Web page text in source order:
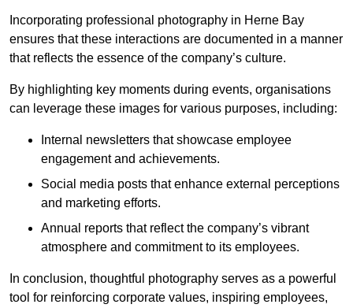
Incorporating professional photography in Herne Bay
ensures that these interactions are documented in a manner
that reflects the essence of the company’s culture.
By highlighting key moments during events, organisations
can leverage these images for various purposes, including:
Internal newsletters that showcase employee
engagement and achievements.
Social media posts that enhance external perceptions
and marketing efforts.
Annual reports that reflect the company’s vibrant
atmosphere and commitment to its employees.
In conclusion, thoughtful photography serves as a powerful
tool for reinforcing corporate values, inspiring employees,